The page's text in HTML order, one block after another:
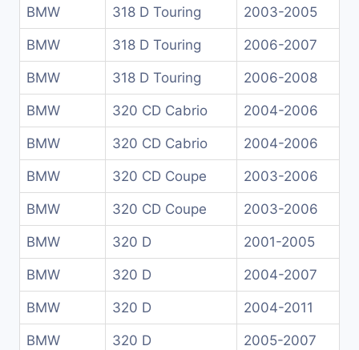
BMW 318 D Touring 2003-2005
BMW 318 D Touring 2006-2007
BMW 318 D Touring 2006-2008
BMW 320 CD Cabrio 2004-2006
BMW 320 CD Cabrio 2004-2006
BMW 320 CD Coupe 2003-2006
BMW 320 CD Coupe 2003-2006
BMW 320 D 2001-2005
BMW 320 D 2004-2007
BMW 320 D 2004-2011
BMW 320 D 2005-2007